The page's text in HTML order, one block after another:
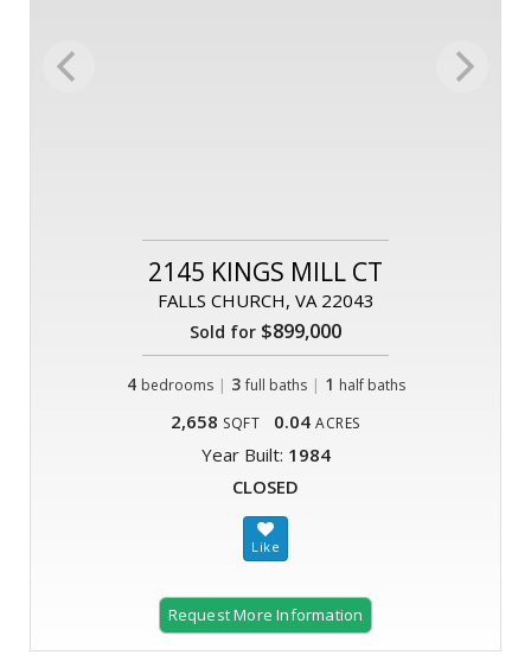
2145 KINGS MILL CT
FALLS CHURCH, VA 22043
Sold for $899,000
4 bedrooms | 3 full baths| 1 half baths
2,658 SQFT 0.04 ACRES
Year Built: 1984
CLOSED
Request More Information